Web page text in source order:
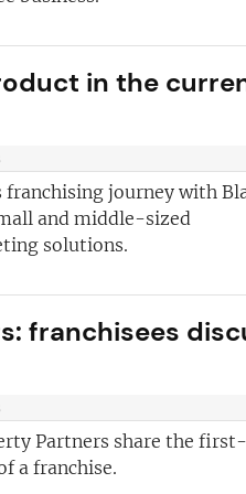
in the
franchising journey with
and middle-sized
solutions.
franchisees
Partners share the first-
a franchise.